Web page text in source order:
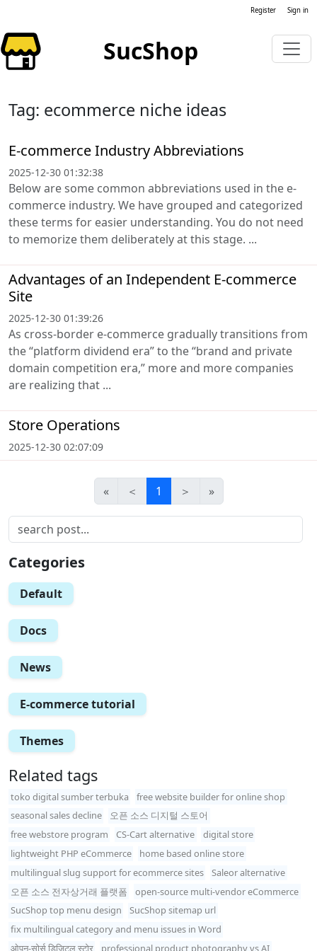
Register Sign in
SucShop
Tag: ecommerce niche ideas
E-commerce Industry Abbreviations
2025-12-30 01:32:38
Below are some common abbreviations used in the e-
commerce industry. We have grouped and categorized
these terms for easier understanding. You do not need
to memorize them deliberately at this stage. ...
Advantages of an Independent E-commerce
Site
2025-12-30 01:39:26
As cross-border e-commerce gradually transitions from
the “platform dividend era” to the “brand and private
domain competition era,” more and more companies
are realizing that ...
Store Operations
2025-12-30 02:07:09
« ＜ 1 ＞ »
Categories
Default
Docs
News
E-commerce tutorial
Themes
Related tags
toko digital sumber terbuka
free website builder for online shop
seasonal sales decline
오픈 소스 디지털 스토어
free webstore program
CS-Cart alternative
digital store
lightweight PHP eCommerce
home based online store
multilingual slug support for ecommerce sites
Saleor alternative
오픈 소스 전자상거래 플랫폼
open-source multi-vendor eCommerce
SucShop top menu design
SucShop sitemap url
fix multilingual category and menu issues in Word
ओपन-सोर्स डिजिटल स्टोर
professional product photography vs AI